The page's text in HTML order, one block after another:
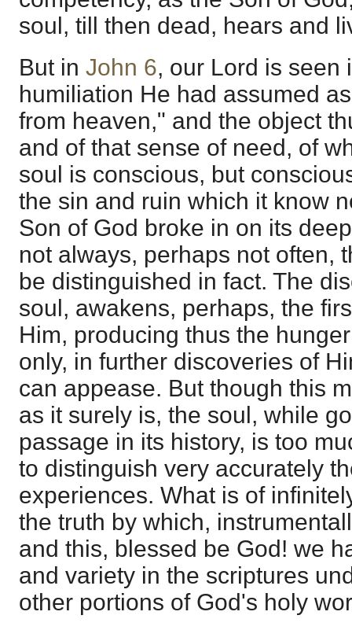
soul, till then dead, hears and
But in John 6, our Lord is seen
humiliation He had assumed
from heaven," and the object
and of that sense of need, of
soul is conscious, but
the sin and ruin which it know
Son of God broke in on its
not always, perhaps not often,
be distinguished in fact. The
soul, awakens, perhaps, the
Him, producing thus the
only, in further discoveries of
can appease. But though this
as it surely is, the soul, while
passage in its history, is too
to distinguish very accurately
experiences. What is of
the truth by which,
and this, blessed be God! we
and variety in the scriptures
other portions of God's holy